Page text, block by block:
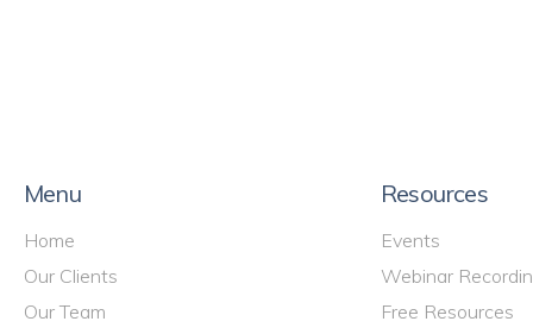
Menu
Home
Our Clients
Our Team
Resources
Events
Webinar
Free Resources